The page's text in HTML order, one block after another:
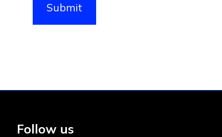
Submit
Follow us